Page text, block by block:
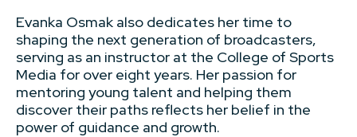
Evanka Osmak also dedicates her time to
shaping the next generation of broadcasters,
serving as an instructor at the College of Sports
Media for over eight years. Her passion for
mentoring young talent and helping them
discover their paths reflects her belief in the
power of guidance and growth.